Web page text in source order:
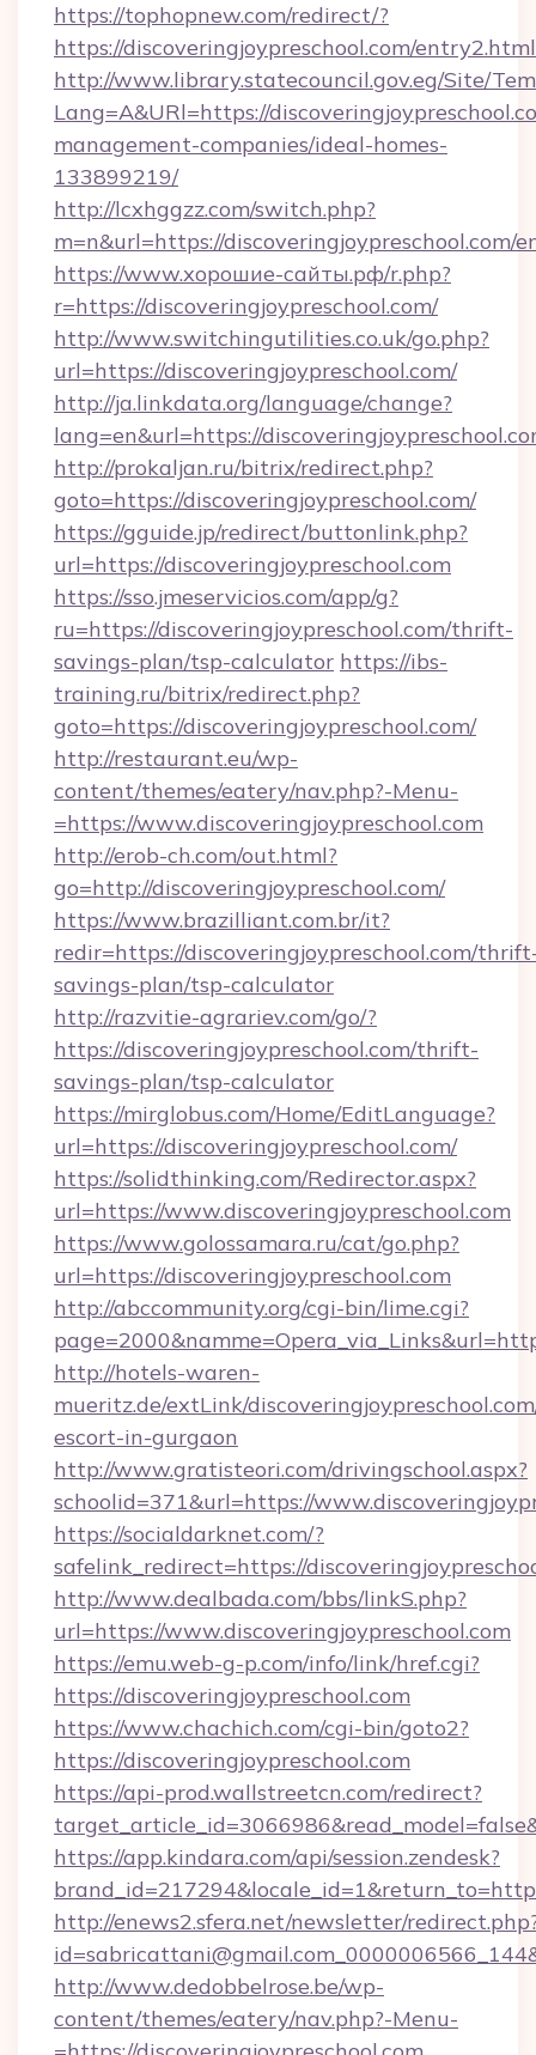
https://tophopnew.com/redirect/?
https://discoveringjoypreschool.com/entry2.html
http://www.library.statecouncil.gov.eg/Site/
Lang=A&URl=https://
management-companies/ideal-homes-
133899219/
http://lcxhggzz.com/switch.php?
m=n&url=https://discoveringjoypreschool.com/
https://www.хорошие-сайты.рф/r.php?
r=https://discoveringjoypreschool.com/
http://www.switchingutilities.co.uk/go.php?
url=https://discoveringjoypreschool.com/
http://ja.linkdata.org/language/change?
lang=en&url=https://
http://prokaljan.ru/bitrix/redirect.php?
goto=https://discoveringjoypreschool.com/
https://gguide.jp/redirect/buttonlink.php?
url=https://discoveringjoypreschool.com
https://sso.jmeservicios.com/app/g?
ru=https://discoveringjoypreschool.com/thrift-
savings-plan/tsp-calculator https://ibs-
training.ru/bitrix/redirect.php?
goto=https://discoveringjoypreschool.com/
http://restaurant.eu/wp-
content/themes/eatery/nav.php?-Menu-
=https://www.discoveringjoypreschool.com
http://erob-ch.com/out.html?
go=http://discoveringjoypreschool.com/
https://www.brazilliant.com.br/it?
redir=https://discoveringjoypreschool.com/
savings-plan/tsp-calculator
http://razvitie-agrariev.com/go/?
https://discoveringjoypreschool.com/thrift-
savings-plan/tsp-calculator
https://mirglobus.com/Home/EditLanguage?
url=https://discoveringjoypreschool.com/
https://solidthinking.com/Redirector.aspx?
url=https://www.discoveringjoypreschool.com
https://www.golossamara.ru/cat/go.php?
url=https://discoveringjoypreschool.com
http://abccommunity.org/cgi-bin/lime.cgi?
http://hotels-waren-
mueritz.de/extLink/
escort-in-gurgaon
http://www.gratisteori.com/drivingschool.aspx?
schoolid=371&url=https://
https://socialdarknet.com/?
safelink_redirect=https://
http://www.dealbada.com/bbs/linkS.php?
url=https://www.discoveringjoypreschool.com
https://emu.web-g-p.com/info/link/href.cgi?
https://discoveringjoypreschool.com
https://www.chachich.com/cgi-bin/goto2?
https://discoveringjoypreschool.com
https://api-prod.wallstreetcn.com/redirect?
https://app.kindara.com/api/session.zendesk?
http://enews2.sfera.net/newsletter/
http://www.dedobbelrose.be/wp-
content/themes/eatery/nav.php?-Menu-